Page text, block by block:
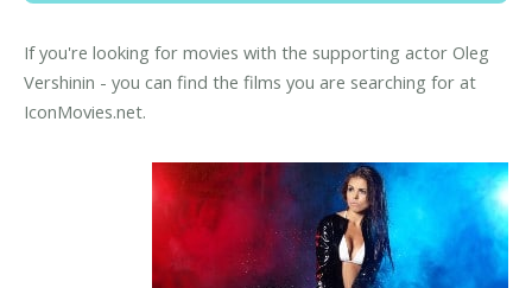
If you're looking for movies with the supporting actor Oleg
Vershinin - you can find the films you are searching for at
IconMovies.net.